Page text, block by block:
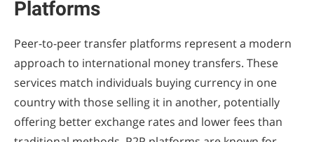
Platforms
Peer-to-peer transfer platforms represent a modern
approach to international money transfers. These
services match individuals buying currency in one
country with those selling it in another, potentially
offering better exchange rates and lower fees than